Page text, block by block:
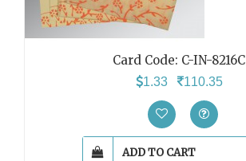
Card Code: C-IN-8216C
1.33 110.35
ADD TO CART